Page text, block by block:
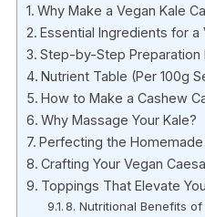
Why Make a Vegan Kale
Essential Ingredients for a
Step-by-Step Preparation
Nutrient Table (Per 100g
How to Make a Cashew
Why Massage Your Kale?
Perfecting the
Crafting Your Vegan
Toppings That Elevate
8. Nutritional Benefits